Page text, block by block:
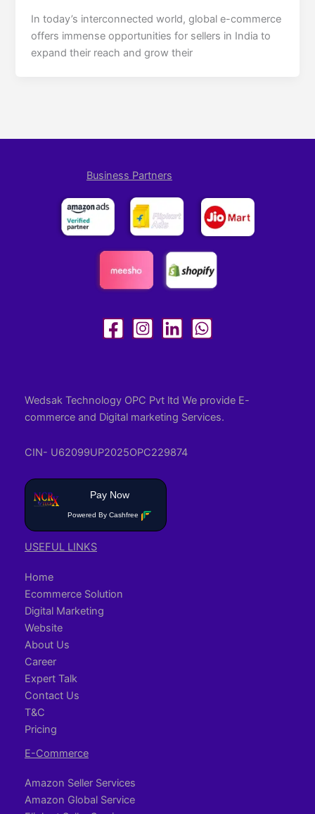
In today’s interconnected world, global e-commerce
offers immense opportunities for sellers in India to
expand their reach and grow their
Business Partners
Wedsak Technology OPC Pvt ltd We provide E-
commerce and Digital marketing Services.
CIN- U62099UP2025OPC229874
Pay Now
Powered By Cashfree
USEFUL LINKS
Home
Ecommerce Solution
Digital Marketing
Website
About Us
Career
Expert Talk
Contact Us
T&C
Pricing
E-Commerce
Amazon Seller Services
Amazon Global Service